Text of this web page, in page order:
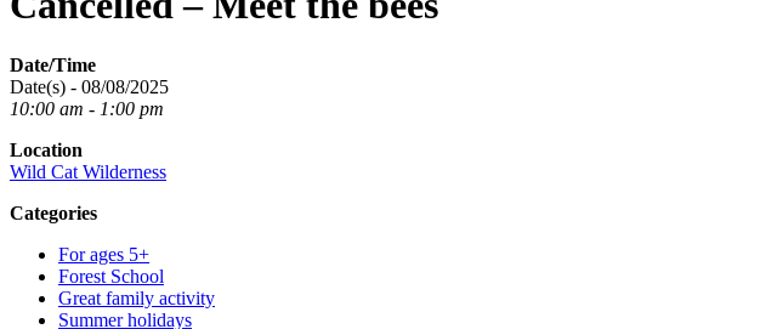
Date/Time
Date(s) - 08/08/2025
10:00 am - 1:00 pm
Location
Wild Cat Wilderness
Categories
For ages 5+
Forest School
Great family activity
Summer holidays